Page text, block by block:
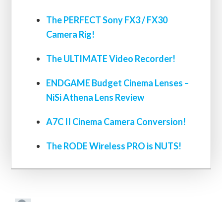
The PERFECT Sony FX3 / FX30
Camera Rig!
The ULTIMATE Video Recorder!
ENDGAME Budget Cinema Lenses –
NiSi Athena Lens Review
A7C II Cinema Camera Conversion!
The RODE Wireless PRO is NUTS!